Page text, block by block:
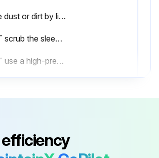
• Remove dust or dirt by lightly running a hose over the affected area.
• DO NOT scrub the sleeper.
• DO NOT use a high-pressure hose on concrete sleepers as it can damage the surface.